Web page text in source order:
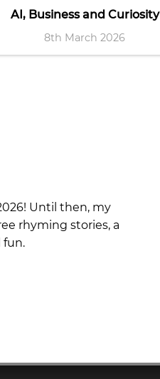
AI, Business and Curiosity
8th March 2026
Until then, my
rhyming stories, a
fun.